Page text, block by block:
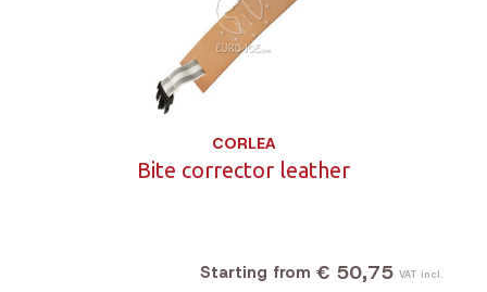
CORLEA
Bite corrector leather
Starting from € 50,75 VAT incl.